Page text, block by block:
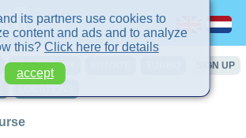
IN-COMPANY SIGN UP
its partners use cookies to
content and ads and to analyze
this? Click here for details
accept